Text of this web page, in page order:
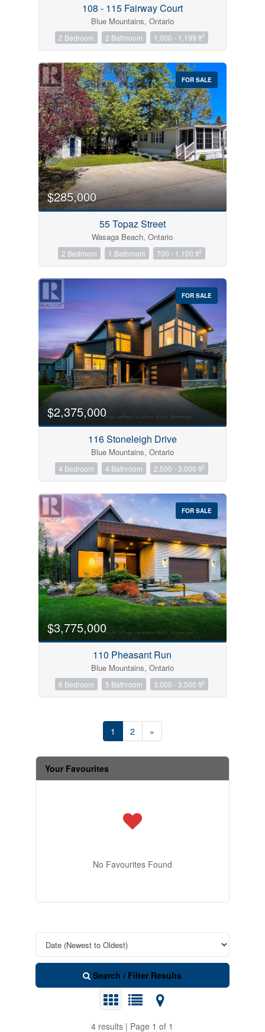
108 - 115 Fairway Court
Blue Mountains, Ontario
2 Bedroom 2 Bathroom 1,000 - 1,199 ft2
FOR SALE
$285,000
55 Topaz Street
Wasaga Beach, Ontario
2 Bedroom 1 Bathroom 700 - 1,100 ft2
FOR SALE
$2,375,000
116 Stoneleigh Drive
Blue Mountains, Ontario
4 Bedroom 4 Bathroom 2,500 - 3,000 ft2
FOR SALE
$3,775,000
110 Pheasant Run
Blue Mountains, Ontario
6 Bedroom 5 Bathroom 3,000 - 3,500 ft2
1 2 »
Your Favourites
No Favourites Found
Search / Filter Results
4 results | Page 1 of 1